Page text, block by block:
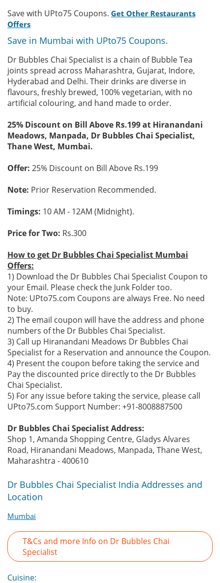
Save with UPto75 Coupons. Get Other Restaurants
Offers
Save in Mumbai with UPto75 Coupons.
Dr Bubbles Chai Specialist is a chain of Bubble Tea
joints spread across Maharashtra, Gujarat, Indore,
Hyderabad and Delhi. Their drinks are diverse in
flavours, freshly brewed, 100% vegetarian, with no
artificial colouring, and hand made to order.
25% Discount on Bill Above Rs.199 at Hiranandani
Meadows, Manpada, Dr Bubbles Chai Specialist,
Thane West, Mumbai.
Offer: 25% Discount on Bill Above Rs.199
Note: Prior Reservation Recommended.
Timings: 10 AM - 12AM (Midnight).
Price for Two: Rs.300
How to get Dr Bubbles Chai Specialist Mumbai
Offers:
1) Download the Dr Bubbles Chai Specialist Coupon to
your Email. Please check the Junk Folder too.
Note: UPto75.com Coupons are always Free. No need
to buy.
2) The email coupon will have the address and phone
numbers of the Dr Bubbles Chai Specialist.
3) Call up Hiranandani Meadows Dr Bubbles Chai
Specialist for a Reservation and announce the Coupon.
4) Present the coupon before taking the service and
Pay the discounted price directly to the Dr Bubbles
Chai Specialist.
5) For any issue before taking the service, please call
UPto75.com Support Number: +91-8008887500
Dr Bubbles Chai Specialist Address:
Shop 1, Amanda Shopping Centre, Gladys Alvares
Road, Hiranandani Meadows, Manpada, Thane West,
Maharashtra - 400610
Dr Bubbles Chai Specialist India Addresses and
Location
Mumbai
T&Cs and more Info on Dr Bubbles Chai
Specialist
Cuisine: